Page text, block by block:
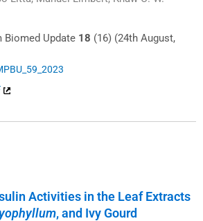
Biomed Update 18 (16) (24th August,
Activities in the Leaf Extracts
, and Ivy Gourd